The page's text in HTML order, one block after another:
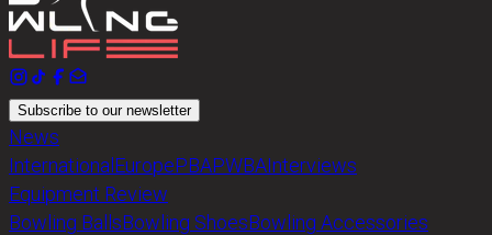
Subscribe to our newsletter
News
InternationalEuropePBAPWBAInterviews
Equipment Review
Bowling BallsBowling ShoesBowling Accessories